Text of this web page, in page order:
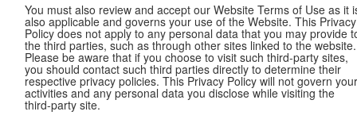
You must also review and accept our Website Terms of Use as it
also applicable and governs your use of the Website. This Privacy
Policy does not apply to any personal data that you may provide
the third parties, such as through other sites linked to the website.
Please be aware that if you choose to visit such third-party sites,
you should contact such third parties directly to determine their
respective privacy policies. This Privacy Policy will not govern
activities and any personal data you disclose while visiting the
third-party site.